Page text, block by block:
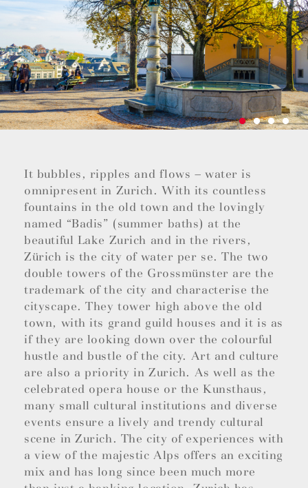
It bubbles, ripples and flows – water is
omnipresent in Zurich. With its countless
fountains in the old town and the lovingly
named “Badis” (summer baths) at the
beautiful Lake Zurich and in the rivers,
Zürich is the city of water per se. The two
double towers of the Grossmünster are the
trademark of the city and characterise the
cityscape. They tower high above the old
town, with its grand guild houses and it is as
if they are looking down over the colourful
hustle and bustle of the city. Art and culture
are also a priority in Zurich. As well as the
celebrated opera house or the Kunsthaus,
many small cultural institutions and diverse
events ensure a lively and trendy cultural
scene in Zurich. The city of experiences with
a view of the majestic Alps offers an exciting
mix and has long since been much more